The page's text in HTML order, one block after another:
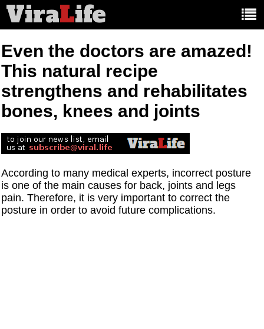
ViraLife
Even the doctors are amazed!
This natural recipe
strengthens and rehabilitates
bones, knees and joints
According to many medical experts, incorrect posture
is one of the main causes for back, joints and legs
pain. Therefore, it is very important to correct the
posture in order to avoid future complications.